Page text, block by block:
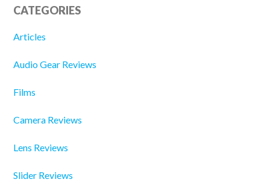
CATEGORIES
Articles
Audio Gear Reviews
Films
Camera Reviews
Lens Reviews
Slider Reviews